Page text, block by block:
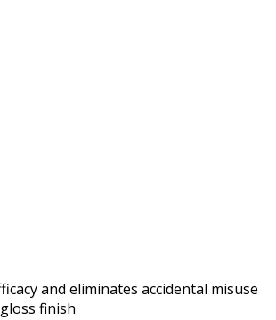
and eliminates accidental misuse
finish